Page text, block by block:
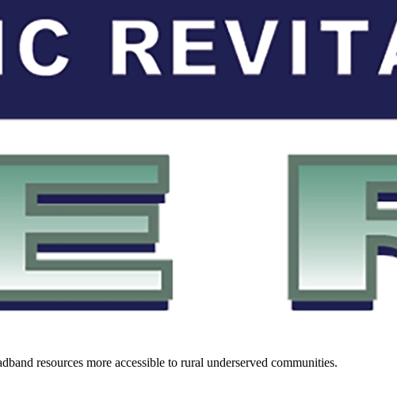
resources more accessible to rural underserved communities.